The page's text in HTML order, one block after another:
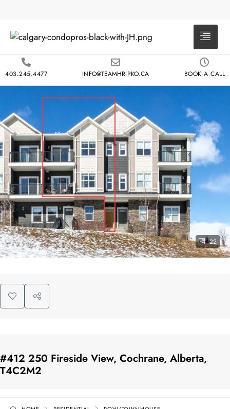
403.245.4477 INFO@TEAMHRIPKO.CA BOOK A CALL
22
#412 250 Fireside View, Cochrane, Alberta,
T4C2M2